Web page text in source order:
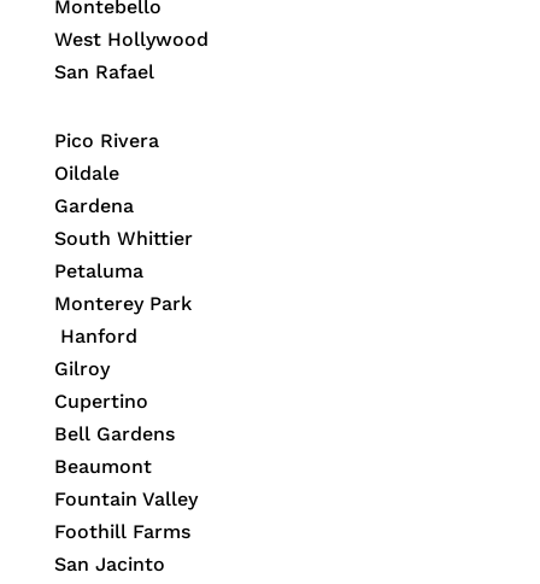
Montebello
West Hollywood
San Rafael
Pico Rivera
Oildale
Gardena
South Whittier
Petaluma
Monterey Park
Hanford
Gilroy
Cupertino
Bell Gardens
Beaumont
Fountain Valley
Foothill Farms
San Jacinto